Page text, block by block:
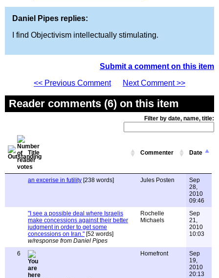
Daniel Pipes replies:
I find Objectivism intellectually stimulating.
Submit a comment on this item
<< Previous Comment
Next Comment >>
Reader comments (6) on this item
Filter by date, name, title:
Title Commenter Date
an excerise in futility [238 words] Jules Posten
Sep
28,
2010
09:46
"I see a possible deal where Israelis
make concessions against their better
judgment in order to get some
concessions on Iran." [52 words]
w/response from Daniel Pipes
Rochelle
Michaels
Sep
21,
2010
10:03
6 Homefront
Sep
19,
2010
20:13